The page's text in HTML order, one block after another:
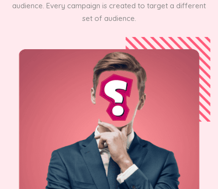
audience. Every campaign is created to target a different
set of audience.